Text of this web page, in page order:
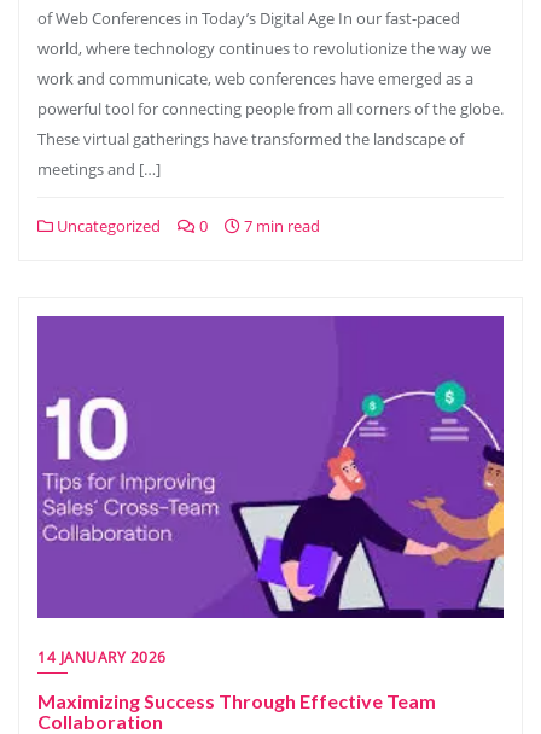
of Web Conferences in Today’s Digital Age In our fast-paced
world, where technology continues to revolutionize the way we
work and communicate, web conferences have emerged as a
powerful tool for connecting people from all corners of the globe.
These virtual gatherings have transformed the landscape of
meetings and […]
Uncategorized 0 7 min read
14 JANUARY 2026
Maximizing Success Through Effective Team
Collaboration